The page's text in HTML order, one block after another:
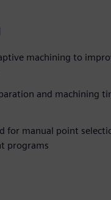
machining to
and machining
for manual point
programs